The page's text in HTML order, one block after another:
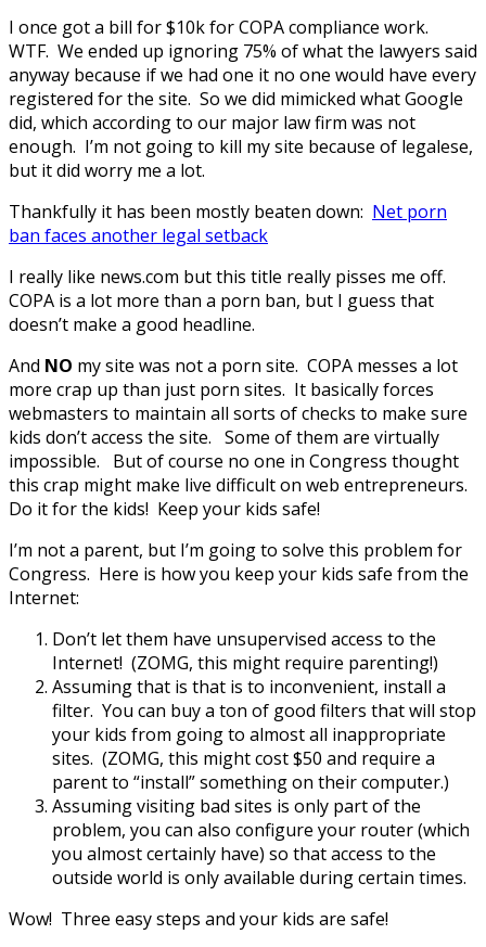
I once got a bill for $10k for COPA compliance work.
WTF. We ended up ignoring 75% of what the lawyers said
anyway because if we had one it no one would have every
registered for the site. So we did mimicked what Google
did, which according to our major law firm was not
enough. I’m not going to kill my site because of legalese,
but it did worry me a lot.
Thankfully it has been mostly beaten down: Net porn
ban faces another legal setback
I really like news.com but this title really pisses me off.
COPA is a lot more than a porn ban, but I guess that
doesn’t make a good headline.
And NO my site was not a porn site. COPA messes a lot
more crap up than just porn sites. It basically forces
webmasters to maintain all sorts of checks to make sure
kids don’t access the site. Some of them are virtually
impossible. But of course no one in Congress thought
this crap might make live difficult on web entrepreneurs.
Do it for the kids! Keep your kids safe!
I’m not a parent, but I’m going to solve this problem for
Congress. Here is how you keep your kids safe from the
Internet:
Don’t let them have unsupervised access to the
Internet! (ZOMG, this might require parenting!)
Assuming that is that is to inconvenient, install a
filter. You can buy a ton of good filters that will stop
your kids from going to almost all inappropriate
sites. (ZOMG, this might cost $50 and require a
parent to “install” something on their computer.)
Assuming visiting bad sites is only part of the
problem, you can also configure your router (which
you almost certainly have) so that access to the
outside world is only available during certain times.
Wow! Three easy steps and your kids are safe!